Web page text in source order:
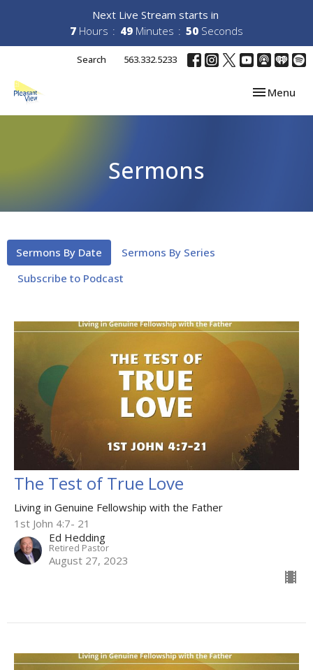
Next Live Stream starts in
7 Hours 49 Minutes 49 Seconds
Search 563.332.5233
Toggle
Menu
Sermons
Sermons By Date
Sermons By Series
Subscribe to Podcast
The Test of True Love
Living in Genuine Fellowship with the Father
1st John 4:7- 21
Ed Hedding
Retired Pastor
August 27, 2023